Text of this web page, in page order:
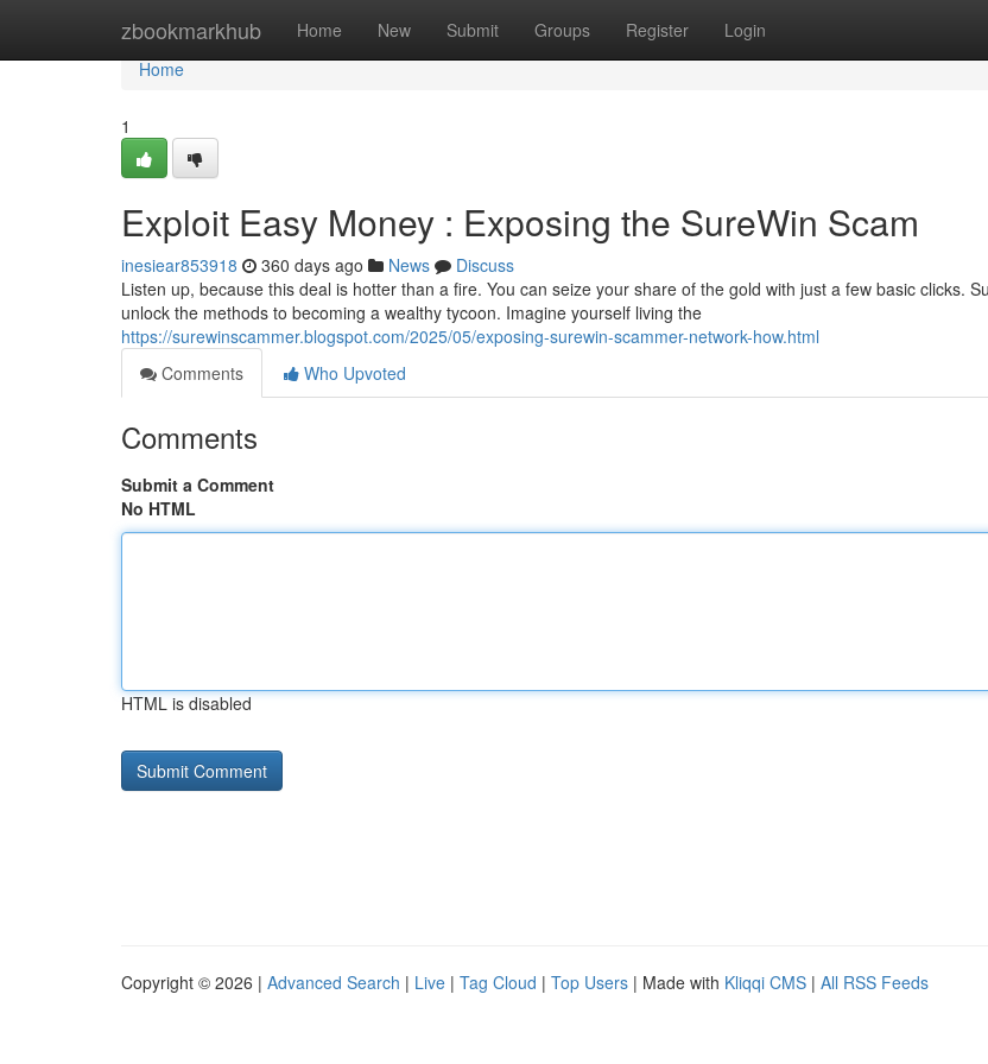
zbookmarkhub Home New Submit Groups Register Login
Home
Home
1
Exploit Easy Money : Exposing the SureWin Scam
inesiear853918 360 days ago News
Discuss
Listen up, because this deal is hotter than a fire. You can seize your share of the gold with just a few basic clicks.
unlock the methods to becoming a wealthy tycoon. Imagine yourself living the
https://surewinscammer.blogspot.com/2025/05/exposing-surewin-scammer-network-how.html
Comments
Who Upvoted
Comments
Submit a Comment
No HTML
HTML is disabled
Copyright © 2026 | Advanced Search | Live | Tag Cloud | Top Users | Made with Kliqqi CMS | All RSS Feeds